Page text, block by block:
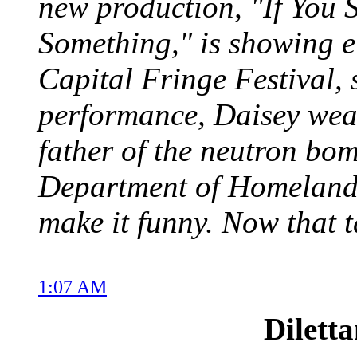
Something," is showing
Capital Fringe Festival,
performance, Daisey
father of the neutron
Department of
make it funny. Now that
1:07 AM